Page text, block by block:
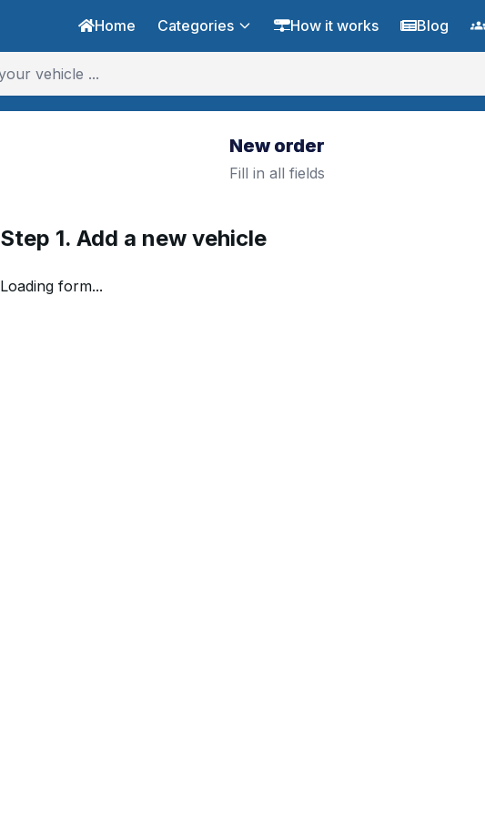
Home Categories How it works Blog
New order
Fill in all fields
Step 1. Add a new vehicle
Loading form...